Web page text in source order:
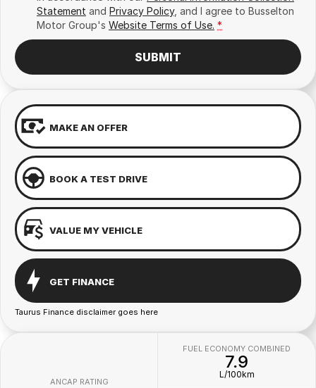
Statement and Privacy Policy, and I agree to Busselton
Motor Group's Website Terms of Use. *
SUBMIT
MAKE AN OFFER
BOOK A TEST DRIVE
VALUE MY VEHICLE
GET FINANCE
Taurus Finance disclaimer goes here
ANCAP RATING
FUEL ECONOMY COMBINED
7.9
L/100km